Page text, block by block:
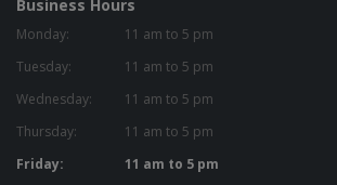
Business Hours
Monday:
11 am to 5 pm
Tuesday:
11 am to 5 pm
Wednesday:
11 am to 5 pm
Thursday:
11 am to 5 pm
Friday:
11 am to 5 pm